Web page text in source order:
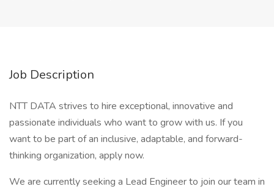
Job Description
NTT DATA strives to hire exceptional, innovative and
passionate individuals who want to grow with us. If you
want to be part of an inclusive, adaptable, and forward-
thinking organization, apply now.
We are currently seeking a Lead Engineer to join our team in